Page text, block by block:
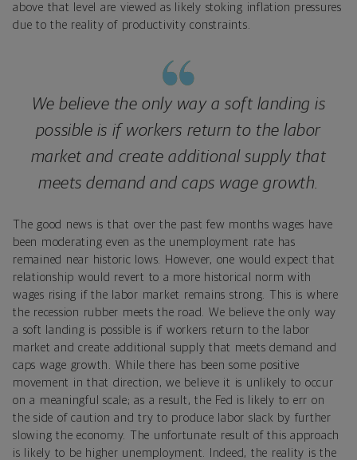
above that level are viewed as likely stoking inflation pressures
due to the reality of productivity constraints.
We believe the only way a soft landing is
possible is if workers return to the labor
market and create additional supply that
meets demand and caps wage growth.
The good news is that over the past few months wages have
been moderating even as the unemployment rate has
remained near historic lows. However, one would expect that
relationship would revert to a more historical norm with
wages rising if the labor market remains strong. This is where
the recession rubber meets the road. We believe the only way
a soft landing is possible is if workers return to the labor
market and create additional supply that meets demand and
caps wage growth. While there has been some positive
movement in that direction, we believe it is unlikely to occur
on a meaningful scale; as a result, the Fed is likely to err on
the side of caution and try to produce labor slack by further
slowing the economy. The unfortunate result of this approach
is likely to be higher unemployment. Indeed, the reality is the